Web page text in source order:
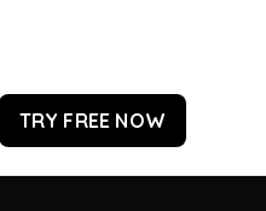
TRY FREE NOW